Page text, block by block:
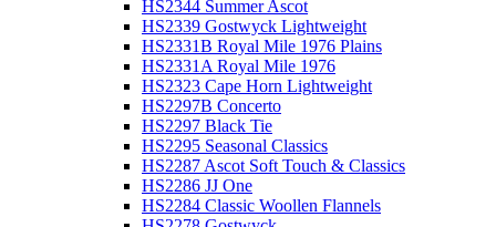
HS2344 Summer Ascot
HS2339 Gostwyck Lightweight
HS2331B Royal Mile 1976 Plains
HS2331A Royal Mile 1976
HS2323 Cape Horn Lightweight
HS2297B Concerto
HS2297 Black Tie
HS2295 Seasonal Classics
HS2287 Ascot Soft Touch & Classics
HS2286 JJ One
HS2284 Classic Woollen Flannels